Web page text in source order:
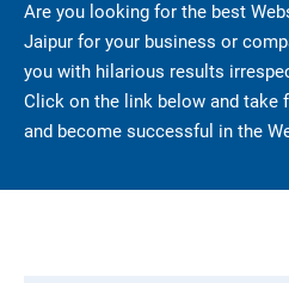
Are you looking for the best
Jaipur for your business or
you with hilarious results
Click on the link below and take
and become successful in the